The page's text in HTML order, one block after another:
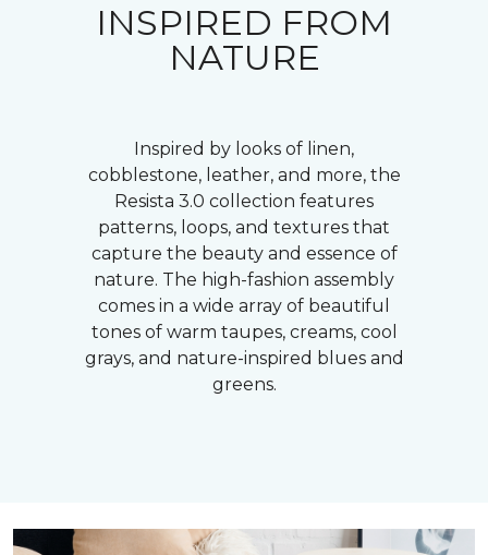
INSPIRED FROM
NATURE
Inspired by looks of linen,
cobblestone, leather, and more, the
Resista 3.0 collection features
patterns, loops, and textures that
capture the beauty and essence of
nature. The high-fashion assembly
comes in a wide array of beautiful
tones of warm taupes, creams, cool
grays, and nature-inspired blues and
greens.